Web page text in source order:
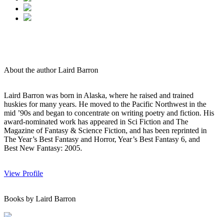
About the author Laird Barron
Laird Barron was born in Alaska, where he raised and trained
huskies for many years. He moved to the Pacific Northwest in the
mid ’90s and began to concentrate on writing poetry and fiction. His
award-nominated work has appeared in Sci Fiction and The
Magazine of Fantasy & Science Fiction, and has been reprinted in
The Year’s Best Fantasy and Horror, Year’s Best Fantasy 6, and
Best New Fantasy: 2005.
View Profile
Books by Laird Barron